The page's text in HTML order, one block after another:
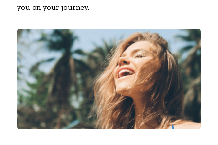
you on your journey.